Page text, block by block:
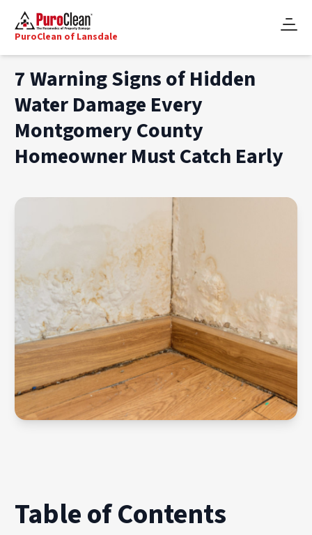
PuroClean of Lansdale
7 Warning Signs of Hidden
Water Damage Every
Montgomery County
Homeowner Must Catch Early
Table of Contents